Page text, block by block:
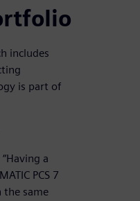
includes
is part of
a
PCS 7
the same